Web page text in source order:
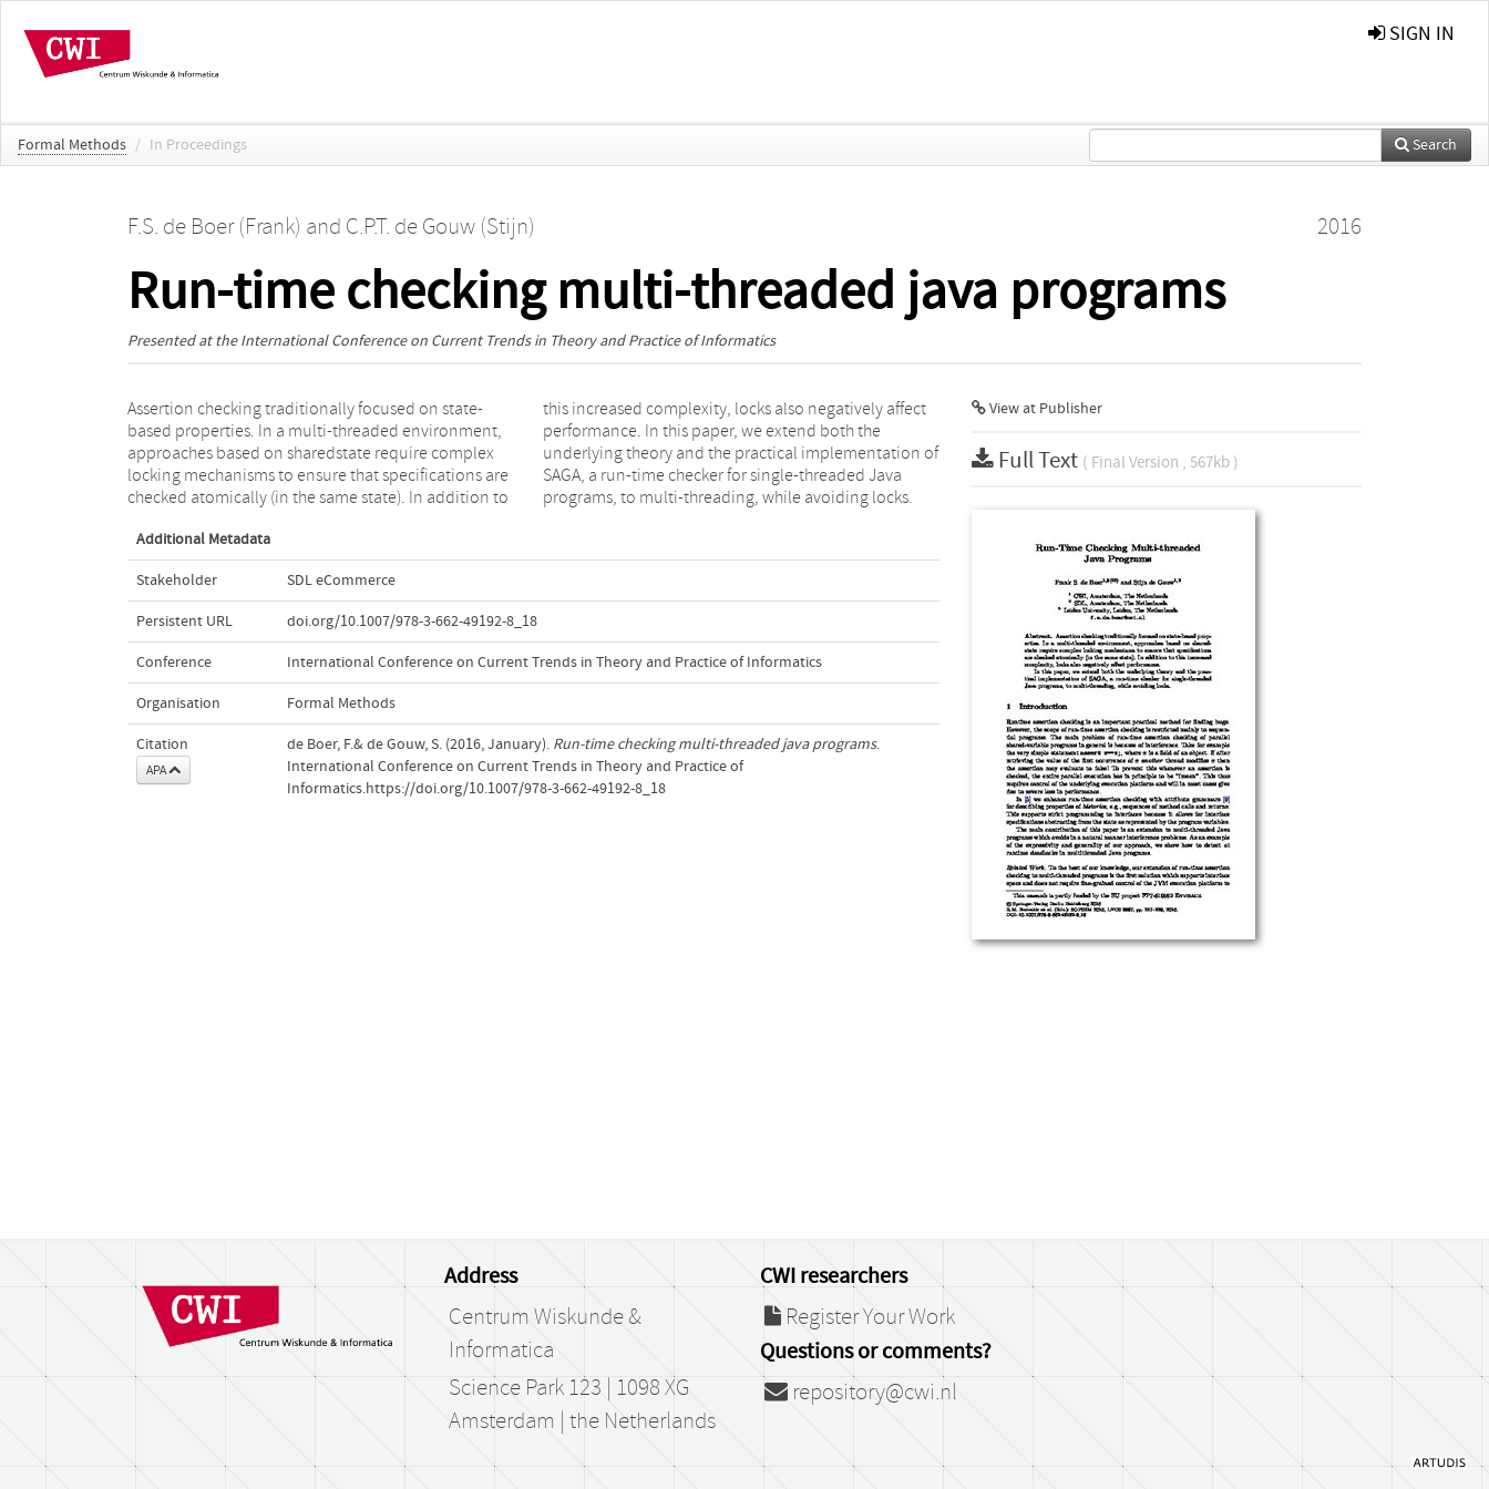
SIGN IN
Formal Methods / In Proceedings Search
F.S. de Boer (Frank) and C.P.T. de Gouw (Stijn) 2016
Run-time checking multi-threaded java programs
Presented at theInternational Conference on Current Trends in Theory and Practice of Informatics
Assertion checking traditionally focused on state-
based properties. In a multi-threaded environment,
approaches based on sharedstate require complex
locking mechanisms to ensure that specifications are
checked atomically (in the same state). In addition to
this increased complexity, locks also negatively affect
performance. In this paper, we extend both the
underlying theory and the practical implementation of
SAGA, a run-time checker for single-threaded Java
programs, to multi-threading, while avoiding locks.
Additional Metadata
Stakeholder SDL eCommerce
Persistent URL doi.org/10.1007/978-3-662-49192-8_18
Conference International Conference on Current Trends in Theory and Practice of Informatics
Organisation Formal Methods
Citation
APA
de Boer, F.& de Gouw, S. (2016, January). Run-time checking multi-threaded java programs.
International Conference on Current Trends in Theory and Practice of
Informatics.https://doi.org/10.1007/978-3-662-49192-8_18
View at Publisher
Full Text ( Final Version , 567kb )
Address
Centrum Wiskunde &
Informatica
Science Park 123 | 1098 XG
Amsterdam | the Netherlands
CWI researchers
Register Your Work
Questions or comments?
repository@cwi.nl